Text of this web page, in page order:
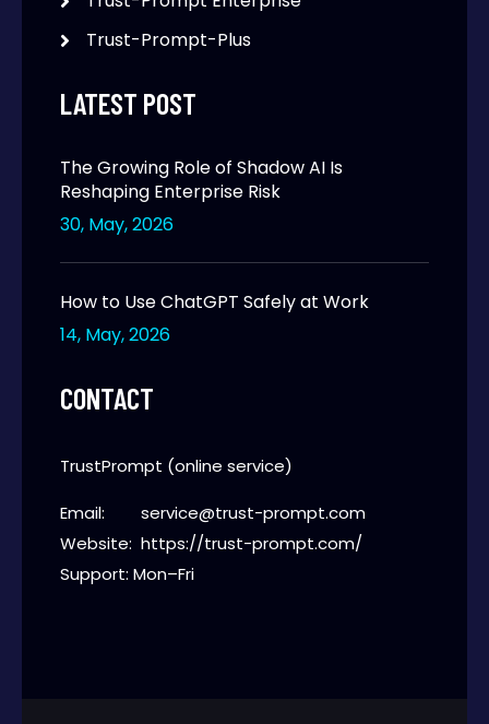
Trust-Prompt-Plus
LATEST POST
The Growing Role of Shadow AI Is
Reshaping Enterprise Risk
30, May, 2026
How to Use ChatGPT Safely at Work
14, May, 2026
CONTACT
TrustPrompt (online service)
Email:
service@trust-prompt.com
Website: https://trust-prompt.com/
Support: Mon–Fri